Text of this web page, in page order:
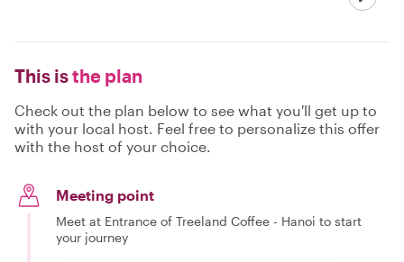
This isthe plan
Check out the plan below to see what you'll get up to
with your local host. Feel free to personalize this offer
with the host of your choice.
Meeting point
Meet at Entrance of Treeland Coffee - Hanoi to start
your journey